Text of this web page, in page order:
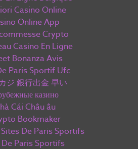
Casino Online
Online App
Crypto
Casino En Ligne
Bonanza Avis
Paris Sportif Ufc
ジ 銀行出金 早い
казино
Cái Châu âu
Bookmaker
De Paris Sportifs
Paris Sportifs